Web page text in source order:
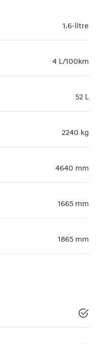
1.6-litre
4 L/100km
52 L
2240 kg
4640 mm
1665 mm
1865 mm